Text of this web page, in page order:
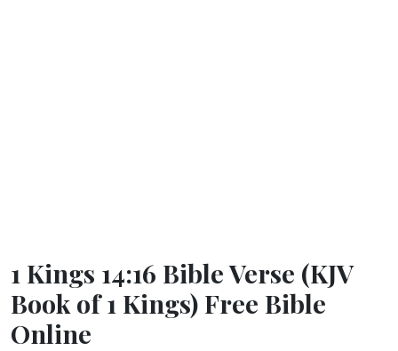
1 Kings 14:16 Bible Verse (KJV
Book of 1 Kings) Free Bible
Online